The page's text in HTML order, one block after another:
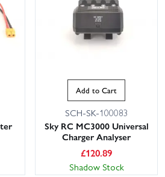
Add to Cart
SCH-SK-100083
Sky RC MC3000 Universal
Charger Analyser
£120.89
Shadow Stock
cookies
privacy policy